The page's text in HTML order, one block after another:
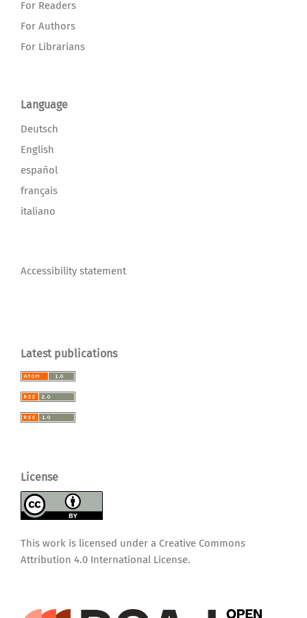
For Readers
For Authors
For Librarians
Language
Deutsch
English
español
français
italiano
Accessibility statement
Latest publications
License
This work is licensed under a Creative Commons
Attribution 4.0 International License.